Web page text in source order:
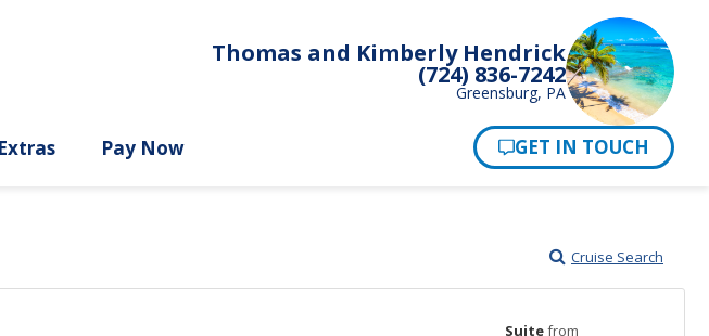
Thomas and Kimberly Hendrick
(724) 836-7242
Greensburg, PA
Cruise Search
Suitefrom